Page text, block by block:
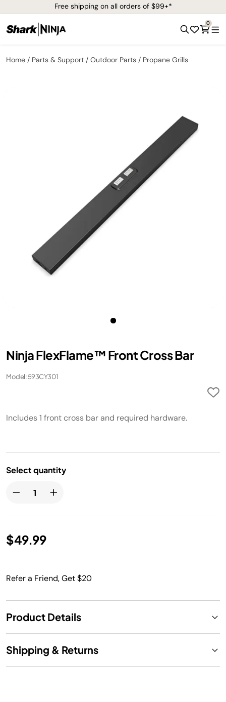
Free shipping on all orders of $99+*
0
Home Parts & Support Outdoor Parts Propane Grills
Ninja FlexFlame™ Front Cross Bar
Model: 593CY301
Includes 1 front cross bar and required hardware.
Select quantity
$49.99
Refer a Friend, Get $20
Product Details
Shipping & Returns